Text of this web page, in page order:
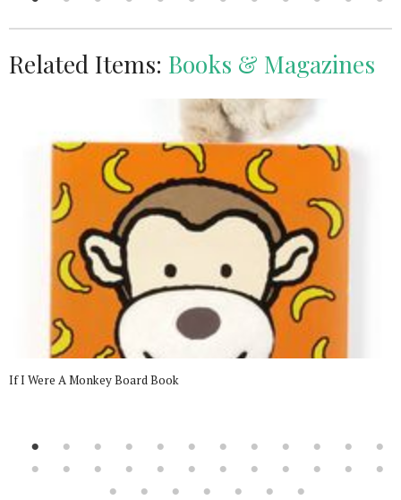
Related Items: Books & Magazines
If I Were A Monkey Board Book